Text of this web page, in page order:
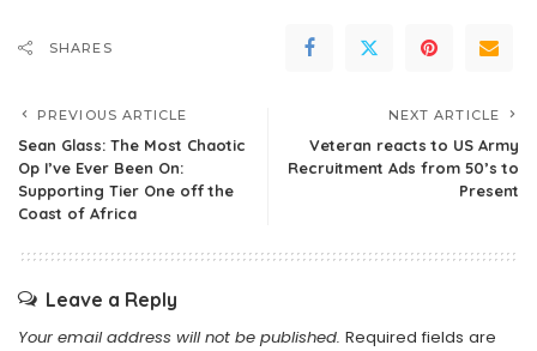
SHARES
PREVIOUS ARTICLE
Sean Glass: The Most Chaotic
Op I’ve Ever Been On:
Supporting Tier One off the
Coast of Africa
NEXT ARTICLE
Veteran reacts to US Army
Recruitment Ads from 50’s to
Present
Leave a Reply
Your email address will not be published. Required fields are